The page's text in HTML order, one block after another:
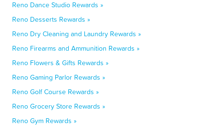
Reno Dance Studio Rewards »
Reno Desserts Rewards »
Reno Dry Cleaning and Laundry Rewards »
Reno Firearms and Ammunition Rewards »
Reno Flowers & Gifts Rewards »
Reno Gaming Parlor Rewards »
Reno Golf Course Rewards »
Reno Grocery Store Rewards »
Reno Gym Rewards »